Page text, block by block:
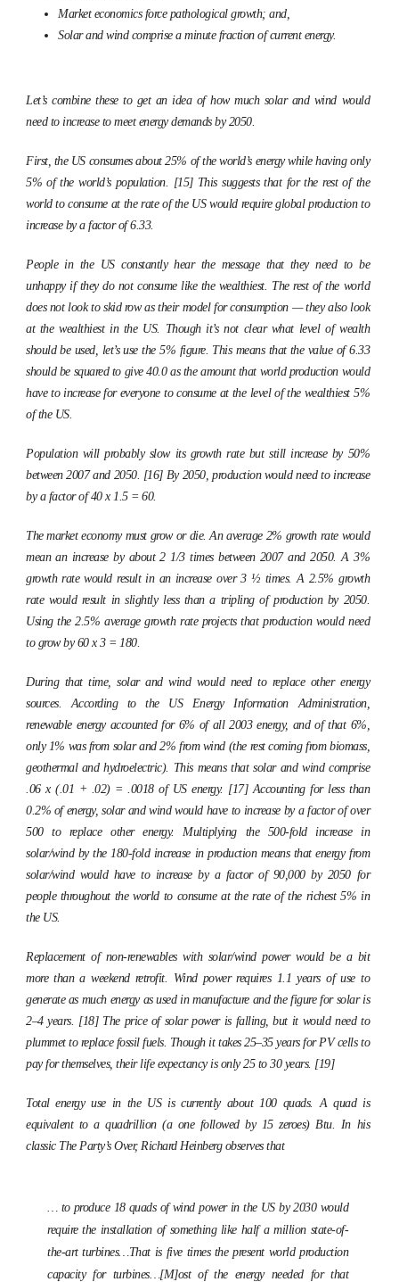
Market economics force pathological growth; and,
Solar and wind comprise a minute fraction of current energy.
Let’s combine these to get an idea of how much solar and wind would
need to increase to meet energy demands by 2050.
First, the US consumes about 25% of the world’s energy while having only
5% of the world’s population. [15] This suggests that for the rest of the
world to consume at the rate of the US would require global production to
increase by a factor of 6.33.
People in the US constantly hear the message that they need to be
unhappy if they do not consume like the wealthiest. The rest of the world
does not look to skid row as their model for consumption — they also look
at the wealthiest in the US. Though it’s not clear what level of wealth
should be used, let’s use the 5% figure. This means that the value of 6.33
should be squared to give 40.0 as the amount that world production would
have to increase for everyone to consume at the level of the wealthiest 5%
of the US.
Population will probably slow its growth rate but still increase by 50%
between 2007 and 2050. [16] By 2050, production would need to increase
by a factor of 40 x 1.5 = 60.
The market economy must grow or die. An average 2% growth rate would
mean an increase by about 2 1/3 times between 2007 and 2050. A 3%
growth rate would result in an increase over 3 ½ times. A 2.5% growth
rate would result in slightly less than a tripling of production by 2050.
Using the 2.5% average growth rate projects that production would need
to grow by 60 x 3 = 180.
During that time, solar and wind would need to replace other energy
sources. According to the US Energy Information Administration,
renewable energy accounted for 6% of all 2003 energy, and of that 6%,
only 1% was from solar and 2% from wind (the rest coming from biomass,
geothermal and hydroelectric). This means that solar and wind comprise
.06 x (.01 + .02) = .0018 of US energy. [17] Accounting for less than
0.2% of energy, solar and wind would have to increase by a factor of over
500 to replace other energy. Multiplying the 500-fold increase in
solar/wind by the 180-fold increase in production means that energy from
solar/wind would have to increase by a factor of 90,000 by 2050 for
people throughout the world to consume at the rate of the richest 5% in
the US.
Replacement of non-renewables with solar/wind power would be a bit
more than a weekend retrofit. Wind power requires 1.1 years of use to
generate as much energy as used in manufacture and the figure for solar is
2–4 years. [18] The price of solar power is falling, but it would need to
plummet to replace fossil fuels. Though it takes 25–35 years for PV cells to
pay for themselves, their life expectancy is only 25 to 30 years. [19]
Total energy use in the US is currently about 100 quads. A quad is
equivalent to a quadrillion (a one followed by 15 zeroes) Btu. In his
classic The Party’s Over,Richard Heinberg observes that
… to produce 18 quads of wind power in the US by 2030 would
require the installation of something like half a million state-of-
the-art turbines…That is five times the present world production
capacity for turbines…[M]ost of the energy needed for that